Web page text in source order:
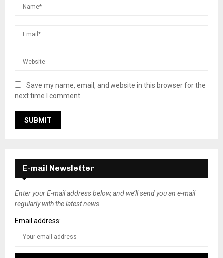
Save my name, email, and website in this browser for the
next time I comment.
E-mail Newsletter
Enter your E-mail address below, and we’ll send you an e-mail
regularly with the latest news.
Email address: